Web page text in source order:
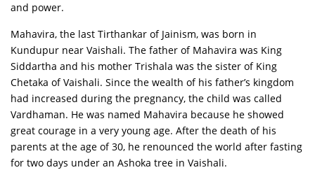
and power.
Mahavira, the last Tirthankar of Jainism, was born in
Kundupur near Vaishali. The father of Mahavira was King
Siddartha and his mother Trishala was the sister of King
Chetaka of Vaishali. Since the wealth of his father’s kingdom
had increased during the pregnancy, the child was called
Vardhaman. He was named Mahavira because he showed
great courage in a very young age. After the death of his
parents at the age of 30, he renounced the world after fasting
for two days under an Ashoka tree in Vaishali.